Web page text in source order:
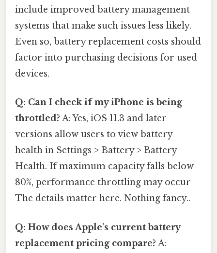
include improved battery management
systems that make such issues less likely.
Even so, battery replacement costs should
factor into purchasing decisions for used
devices.
Q: Can I check if my iPhone is being
throttled? A: Yes, iOS 11.3 and later
versions allow users to view battery
health in Settings > Battery > Battery
Health. If maximum capacity falls below
80%, performance throttling may occur
The details matter here. Nothing fancy..
Q: How does Apple's current battery
replacement pricing compare? A: